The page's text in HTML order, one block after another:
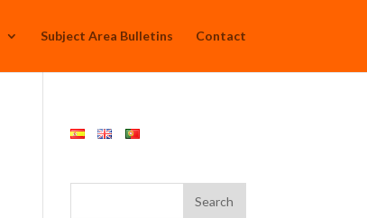
Subject Area Bulletins Contact